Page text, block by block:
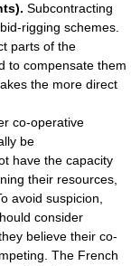
Subcontracting
rigging schemes.
parts of the
to compensate them
the more direct
co-operative
be
have the capacity
their resources,
avoid suspicion,
consider
believe their co-
The French